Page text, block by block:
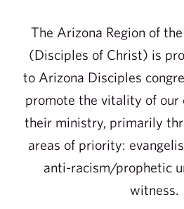
The Arizona Region of
(Disciples of Christ) is
to Arizona Disciples
promote the vitality of our
their ministry, primarily
areas of priority:
anti-racism/prophetic
witness.